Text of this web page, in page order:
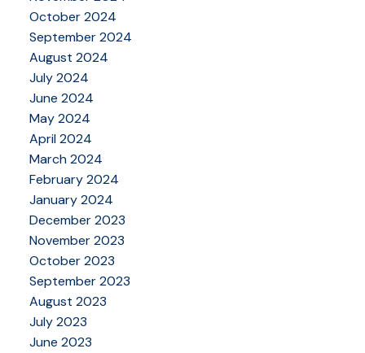
October 2024
September 2024
August 2024
July 2024
June 2024
May 2024
April 2024
March 2024
February 2024
January 2024
December 2023
November 2023
October 2023
September 2023
August 2023
July 2023
June 2023